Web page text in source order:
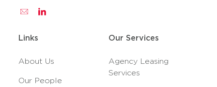
Links
About Us
Our People
Our Services
Agency Leasing
Services